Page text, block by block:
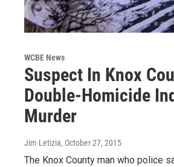
WCBE News
Suspect In Knox
Double-Homicide
Murder
Jim Letizia, October 27, 2015
The Knox County man who police